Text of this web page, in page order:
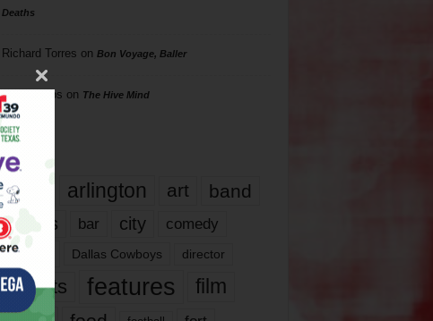
Deaths
Richard Torres on Bon Voyage, Baller
Phil Phillips on The Hive Mind
Tags
817 arlington art band
bands bar city comedy
dallas Dallas Cowboys director
events features
film